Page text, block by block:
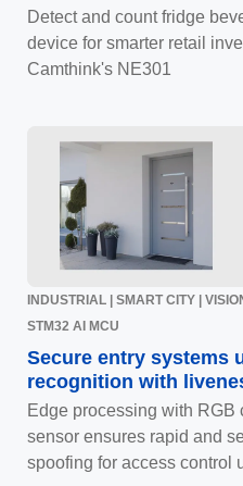
Detect and count fridge
device for smarter retail
Camthink's NE301
INDUSTRIAL | SMART CITY |
STM32 AI MCU
Secure entry systems
recognition with
Edge processing with RGB
sensor ensures rapid and
spoofing for access control